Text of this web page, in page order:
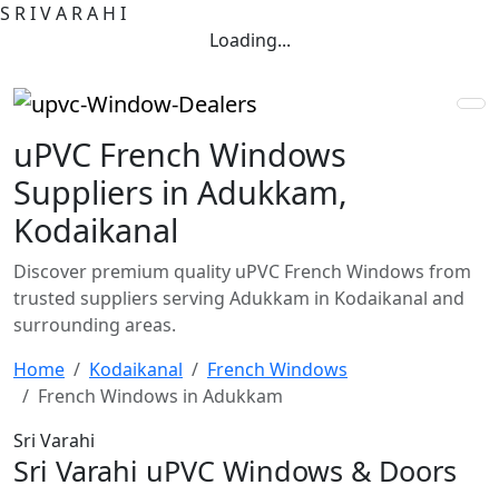
S RIVA RA H I
Loading...
uPVC French Windows
Suppliers in Adukkam,
Kodaikanal
Discover premium quality uPVC French Windows from
trusted suppliers serving Adukkam in Kodaikanal and
surrounding areas.
Home
Kodaikanal
French Windows
French Windows in Adukkam
Sri Varahi
Sri Varahi uPVC Windows & Doors